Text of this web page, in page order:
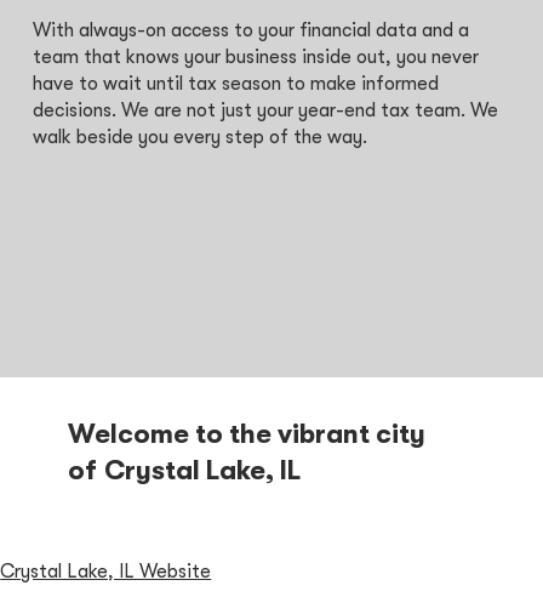
With always-on access to your financial data and a
team that knows your business inside out, you never
have to wait until tax season to make informed
decisions. We are not just your year-end tax team. We
walk beside you every step of the way.
Welcome to the vibrant city
of Crystal Lake, IL
Crystal Lake, IL Website